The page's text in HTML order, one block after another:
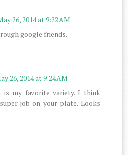
26, 2014 at 9:22 AM
google friends.
26, 2014 at 9:24 AM
is my favorite variety. I think
job on your plate. Looks